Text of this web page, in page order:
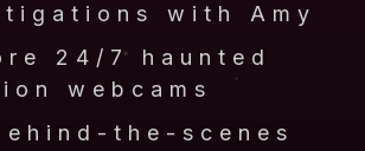
with Amy
24/7 haunted
webcams
the-scenes